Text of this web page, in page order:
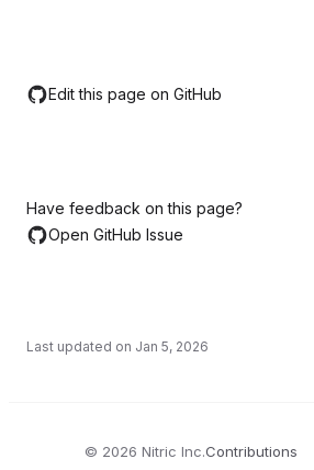
Edit this page on GitHub
Have feedback on this page?
Open GitHub Issue
Last updated on Jan 5, 2026
© 2026 Nitric Inc.Contributions